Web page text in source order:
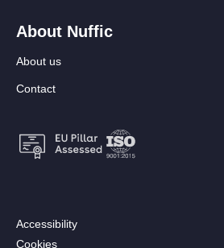
About Nuffic
About us
Contact
Footer:
Secondary
Accessibility
Cookies